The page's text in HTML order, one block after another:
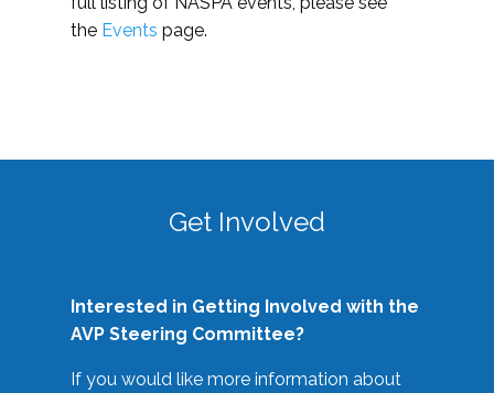
the Events page.
Get Involved
Interested in Getting Involved with the
AVP Steering Committee?
If you would like more information about